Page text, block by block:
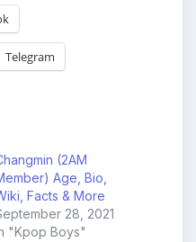
Telegram
(2AM
Age, Bio,
Facts & More
28, 2021
"Kpop Boys"